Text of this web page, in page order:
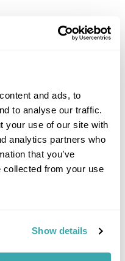
and ads, to
to analyse our traffic.
your use of our site with
analytics partners who
that you’ve
collected from your use
Show details
IN SPRING
Visit in Spring, from Iceland's
and Tallinn. Read our full